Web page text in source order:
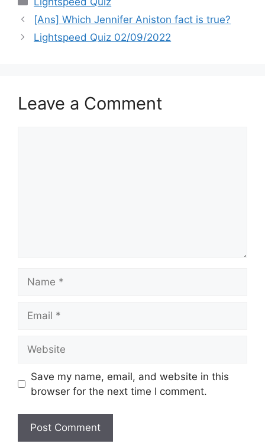
[Ans] Which Jennifer Aniston fact is true?
Lightspeed Quiz 02/09/2022
Leave a Comment
Save my name, email, and website in this
browser for the next time I comment.